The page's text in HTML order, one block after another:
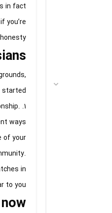
in fact
you’re
ways
of your
in
to you.